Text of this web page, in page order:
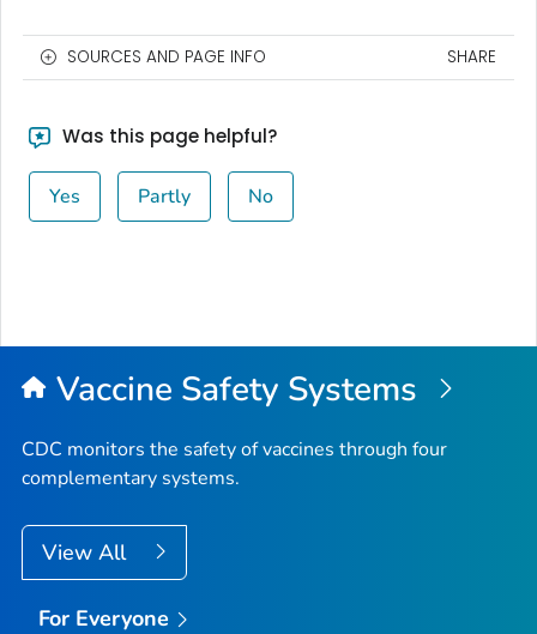
SOURCES AND PAGE INFO SHARE
Was this page helpful?
Yes Partly No
Vaccine Safety Systems
CDC monitors the safety of vaccines through four
complementary systems.
View All
For Everyone